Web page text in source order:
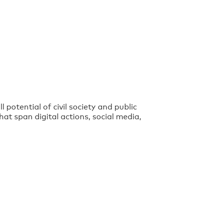
potential of civil society and public
span digital actions, social media,